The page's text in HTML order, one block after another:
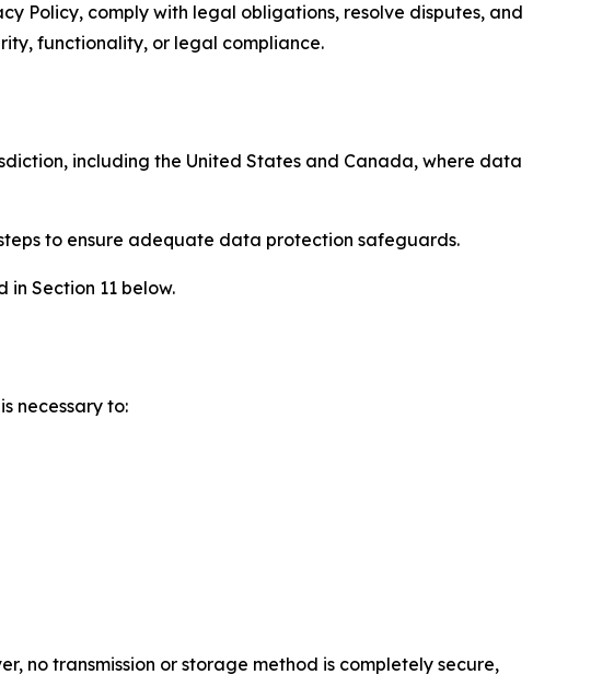
Policy, comply with legal obligations, resolve disputes, and
functionality, or legal compliance.
including the United States and Canada, where data
to ensure adequate data protection safeguards.
Section 11 below.
necessary to:
no transmission or storage method is completely secure,